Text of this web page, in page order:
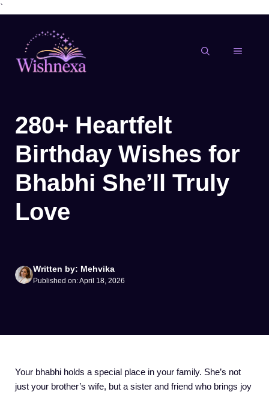
`
content
MENU
280+ Heartfelt
Birthday Wishes for
Bhabhi She’ll Truly
Love
Written by: Mehvika
Published on: April 18, 2026
Your bhabhi holds a special place in your family. She’s not
just your brother’s wife, but a sister and friend who brings joy